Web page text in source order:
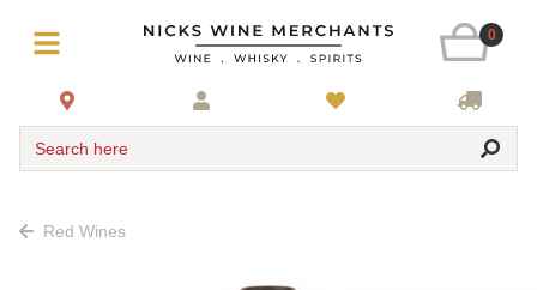
0
Search here
Red Wines